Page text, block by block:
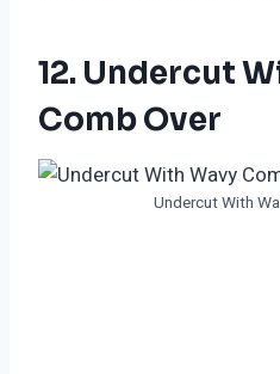
12. Undercut
Comb Over
Undercut With